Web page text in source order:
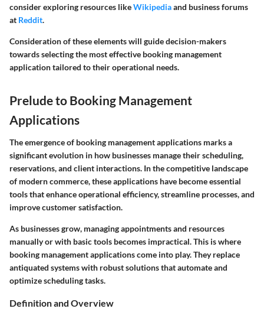
consider exploring resources likeWikipediaand business forums
at Reddit.
Consideration of these elements will guide decision-makers
towards selecting the most effective booking management
application tailored to their operational needs.
Prelude to Booking Management
Applications
The emergence of booking management applications marks a
significant evolution in how businesses manage their scheduling,
reservations, and client interactions. In the competitive landscape
of modern commerce, these applications have become essential
tools that enhance operational efficiency, streamline processes, and
improve customer satisfaction.
As businesses grow, managing appointments and resources
manually or with basic tools becomes impractical. This is where
booking management applications come into play. They replace
antiquated systems with robust solutions that automate and
optimize scheduling tasks.
Definition and Overview